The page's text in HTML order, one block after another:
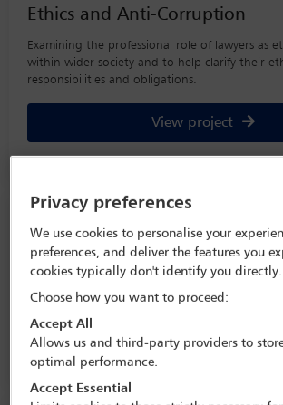
Ethics and Anti-Corruption
Examining the professional role of lawyers as
within wider society and to help clarify their
responsibilities and obligations.
View project
The IBA’s multi-year project explores women’s
all levels of the profession, with a focus on
Privacy preferences
We use cookies to personalise your
preferences, and deliver the features you
cookies typically don't identify you directly.
Choose how you want to proceed:
Accept All
Allows us and third-party providers to
optimal performance.
Accept Essential